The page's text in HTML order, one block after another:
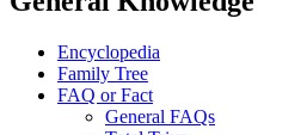
Encyclopedia
Family Tree
FAQ or Fact
General FAQs